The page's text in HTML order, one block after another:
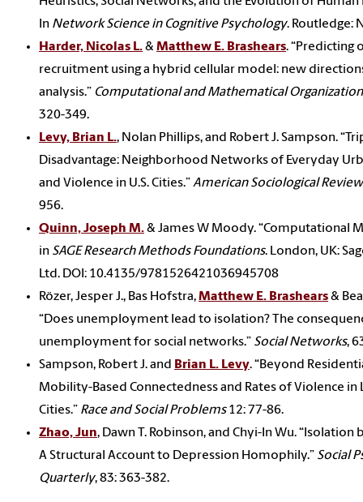
In Network Science in Cognitive Psychology. Routledge:
Harder, Nicolas L.&Matthew E. Brashears. “Predicting
recruitment using a hybrid cellular model: new
analysis.” Computational and Mathematical
320-349.
Levy, Brian L., Nolan Phillips, and Robert J. Sampson.
Disadvantage: Neighborhood Networks of Everyday
and Violence in U.S. Cities.”American Sociological Review
956.
Quinn, Joseph M.& James W Moody. “Computational
in SAGE Research Methods Foundations. London, UK:
Ltd. DOI: 10.4135/9781526421036945708
Rözer, Jesper J., Bas Hofstra,Matthew E. Brashears&
“Does unemployment lead to isolation? The
unemployment for social networks.” Social Networks,
Sampson, Robert J. and Brian L. Levy. “Beyond
Mobility-Based Connectedness and Rates of Violence in
Cities.” Race and Social Problems 12: 77-86.
Zhao, Jun, Dawn T. Robinson, and Chyi-In Wu. “Isolation
A Structural Account to Depression Homophily.” Social
Quarterly, 83: 363-382.